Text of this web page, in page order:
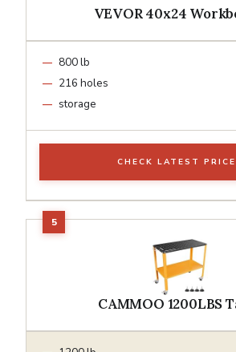
VEVOR 40x24
800 lb
216 holes
storage
CHECK LATEST
CAMMOO 1200LBS